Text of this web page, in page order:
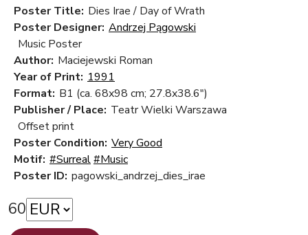
Poster Title: Dies Irae / Day of Wrath
Poster Designer: Andrzej Pągowski
Music Poster
Author: Maciejewski Roman
Year of Print: 1991
Format: B1 (ca. 68x98 cm; 27.8x38.6")
Publisher / Place: Teatr Wielki Warszawa
Offset print
Poster Condition: Very Good
Motif: #Surreal#Music
Poster ID: pagowski_andrzej_dies_irae
60